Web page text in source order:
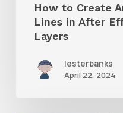
LayersHow to Create
Lines in After
Layers
lesterbanks
April 22, 2024